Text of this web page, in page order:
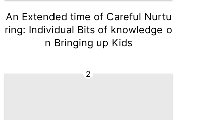
An Extended time of Careful Nurtu
ring: Individual Bits of knowledge o
n Bringing up Kids
2